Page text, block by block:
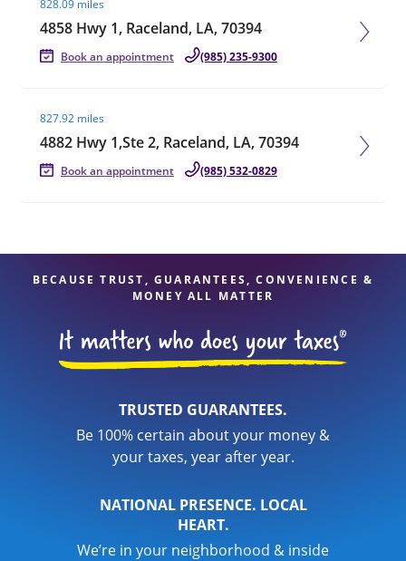
828.09 miles
4858 Hwy 1, Raceland, LA, 70394
Book an appointment (985) 235-9300
827.92 miles
4882 Hwy 1,Ste 2, Raceland, LA, 70394
Book an appointment (985) 532-0829
BECAUSE TRUST, GUARANTEES, CONVENIENCE &
MONEY ALL MATTER
TRUSTED GUARANTEES.
Be 100% certain about your money &
your taxes, year after year.
NATIONAL PRESENCE. LOCAL
HEART.
We’re in your neighborhood & inside